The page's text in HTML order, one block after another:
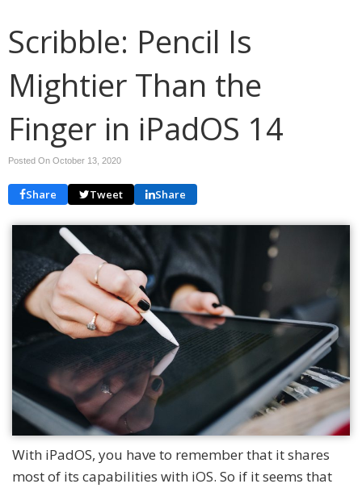
Scribble: Pencil Is
Mightier Than the
Finger in iPadOS 14
Posted On October 13, 2020
Share Tweet Share
With iPadOS, you have to remember that it shares
most of its capabilities with iOS. So if it seems that